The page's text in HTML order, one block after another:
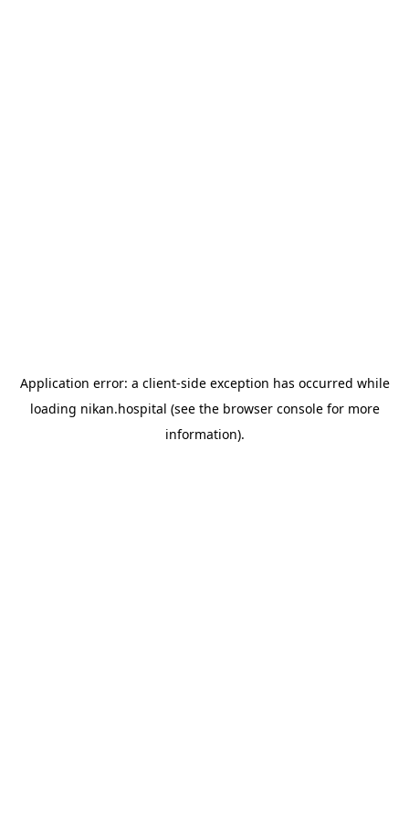
Application error: a client-side exception has occurred while
loading nikan.hospital (see the browser consolefor more
information).